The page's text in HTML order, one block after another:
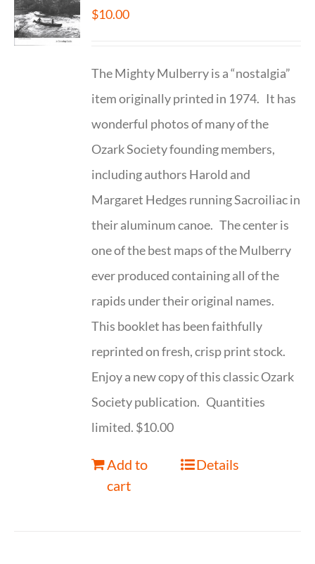
$10.00
The Mighty Mulberry is a “nostalgia”
item originally printed in 1974. It has
wonderful photos of many of the
Ozark Society founding members,
including authors Harold and
Margaret Hedges running Sacroiliac in
their aluminum canoe. The center is
one of the best maps of the Mulberry
ever produced containing all of the
rapids under their original names.
This booklet has been faithfully
reprinted on fresh, crisp print stock.
Enjoy a new copy of this classic Ozark
Society publication. Quantities
limited. $10.00
Add to
cart
Details